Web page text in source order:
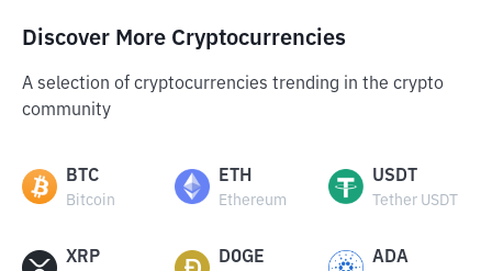
Discover More Cryptocurrencies
A selection of cryptocurrencies trending in the crypto
community
BTC
Bitcoin
ETH
Ethereum
USDT
Tether USDT
XRP DOGE ADA